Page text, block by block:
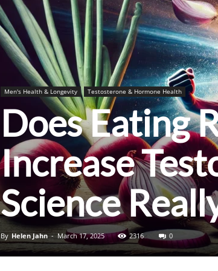
Men's Health & Longevity Testosterone & Hormone Health
Does Eating
Increase
Science
By Helen Jahn - March 17, 2025 2316 0